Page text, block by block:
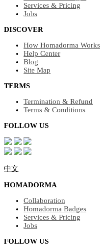
Services & Pricing
Jobs
DISCOVER
How Homadorma Works
Help Center
Blog
Site Map
TERMS
Termination & Refund
Terms & Conditions
FOLLOW US
中文
HOMADORMA
Collaboration
Homadorma Badges
Services & Pricing
Jobs
FOLLOW US